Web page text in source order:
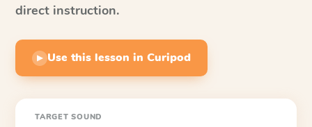
direct instruction.
▶ Use this lesson in Curipod
TARGET SOUND